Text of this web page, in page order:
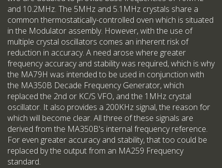
and 10.2MHz. The 5MHz and 5.1MHz crystals share a
common thermostatically-controlled oven which is situated
in the Modulator assembly. However, with the use of
multiple crystal oscillators comes an inherent risk of
reduction in accuracy. A need arose where greater
frequency accuracy and stability was required, which is why
the MA79H was intended to be used in conjunction with
the MA350B Decade Frequency Generator, which
replaced the 2nd or KC/S VFO, and the 1MHz crystal
oscillator. It also provides a 200KHz signal, the reason for
which will become clear. All three of these signals are
derived from the MA350B's internal frequency reference.
For even greater accuracy and stability, that too could be
replaced by the output from an MA259 Frequency
standard.